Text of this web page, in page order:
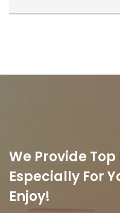
We Provide
Especially For
Enjoy!